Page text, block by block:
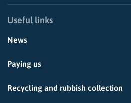
Useful links
News
Paying us
Recycling and rubbish collection